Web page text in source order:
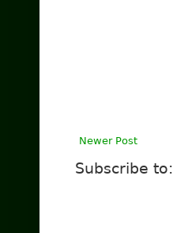
Newer Post
Subscribe to: